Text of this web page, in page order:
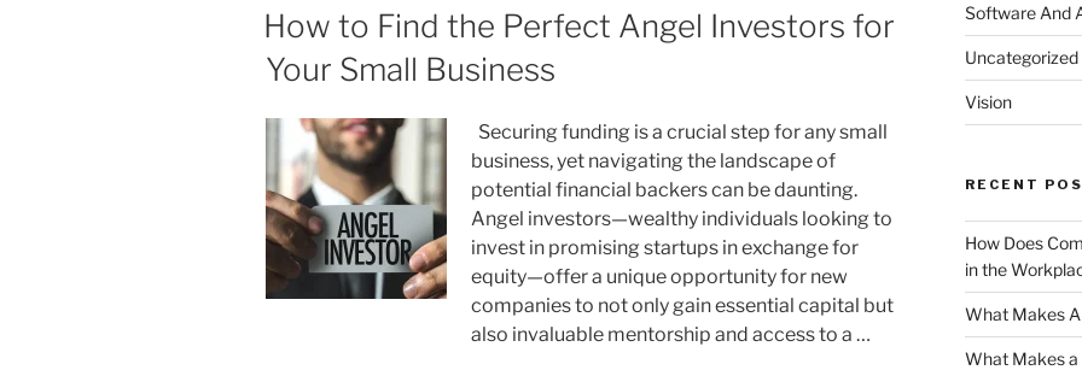
Which
Model
is
for
Small
Business?”
ON
How to Find the Perfect Angel Investors for
Your Small Business
Securing funding is a crucial step for any small
business, yet navigating the landscape of
potential financial backers can be daunting.
Angel investors—wealthy individuals looking to
invest in promising startups in exchange for
equity—offer a unique opportunity for new
companies to not only gain essential capital but
also invaluable mentorship and access to a …
Software And
Uncategorized
Vision
RECENT
How Does
in the
What Makes
What Makes a